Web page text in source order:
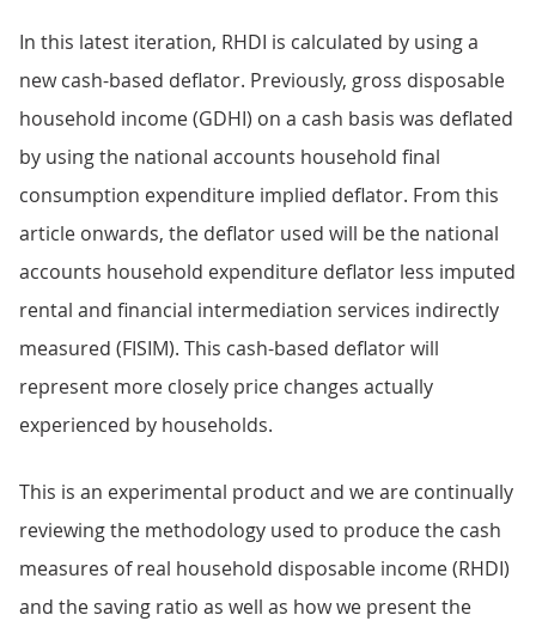
In this latest iteration, RHDI is calculated by using a
new cash-based deflator. Previously, gross disposable
household income (GDHI) on a cash basis was deflated
by using the national accounts household final
consumption expenditure implied deflator. From this
article onwards, the deflator used will be the national
accounts household expenditure deflator less imputed
rental and financial intermediation services indirectly
measured (FISIM). This cash-based deflator will
represent more closely price changes actually
experienced by households.
This is an experimental product and we are continually
reviewing the methodology used to produce the cash
measures of real household disposable income (RHDI)
and the saving ratio as well as how we present the